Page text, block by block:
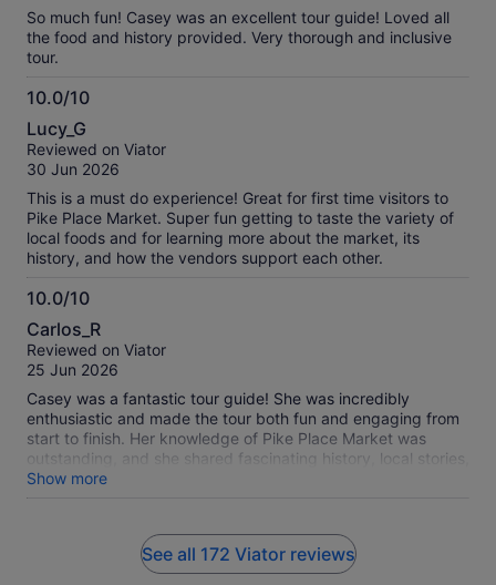
So much fun! Casey was an excellent tour guide! Loved all
the food and history provided. Very thorough and inclusive
tour.
10.0/10
10.0
out
of
Lucy_G
Reviewed on Viator
30 Jun 2026
This is a must do experience! Great for first time visitors to
Pike Place Market. Super fun getting to taste the variety of
local foods and for learning more about the market, its
history, and how the vendors support each other.
10.0/10
10.0
out
of
Carlos_R
Reviewed on Viator
25 Jun 2026
Casey was a fantastic tour guide! She was incredibly
enthusiastic and made the tour both fun and engaging from
start to finish. Her knowledge of Pike Place Market was
outstanding, and she shared fascinating history, local stories,
and insider tips that made the experience even more
enjoyable. You could tell she truly loves what she does. I
learn about Pike Place Market while having a great time!
Show more
See all 172 Viator reviews